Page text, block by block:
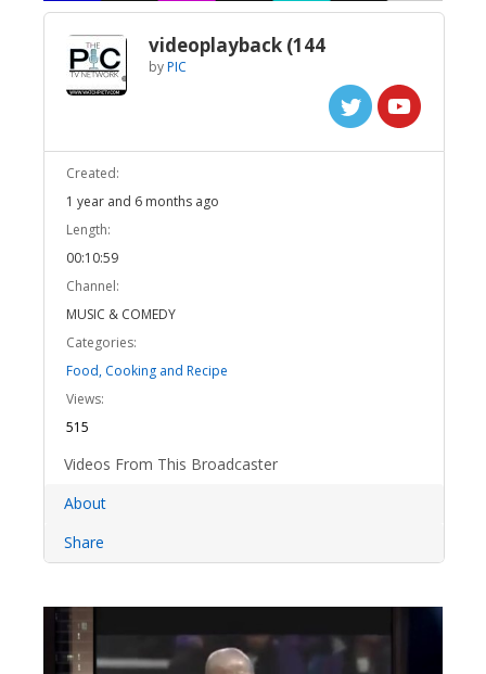
videoplayback (144
byPIC
Created:
1 year and 6 months ago
Length:
00:10:59
Channel:
MUSIC & COMEDY
Categories:
Food, Cooking and Recipe
Views:
515
Videos From This Broadcaster
About
Share